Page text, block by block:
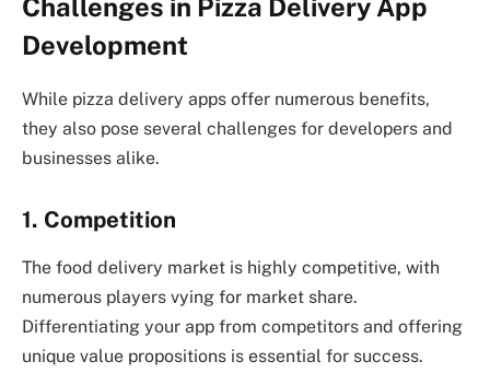
Challenges in Pizza Delivery App
Development
While pizza delivery apps offer numerous benefits,
they also pose several challenges for developers and
businesses alike.
1. Competition
The food delivery market is highly competitive, with
numerous players vying for market share.
Differentiating your app from competitors and offering
unique value propositions is essential for success.